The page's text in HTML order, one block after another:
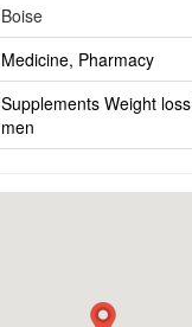
Boise
Medicine, Pharmacy
Supplements Weight loss
men